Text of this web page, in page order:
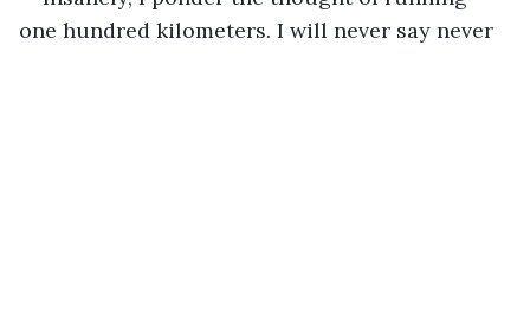
one hundred kilometers. I will never say never